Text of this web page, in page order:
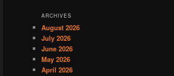
ARCHIVES
August 2026
July 2026
June 2026
May 2026
April 2026